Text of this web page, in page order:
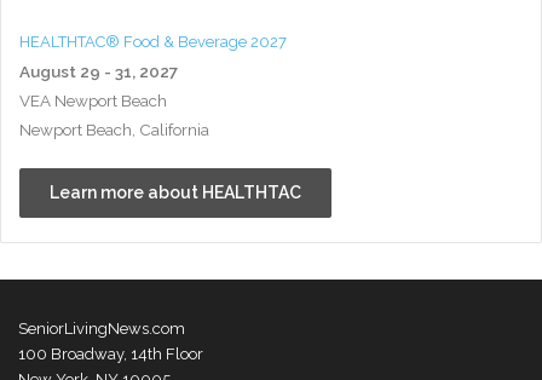
HEALTHTAC® Food & Beverage 2027
August 29 - 31, 2027
VEA Newport Beach
Newport Beach, California
Learn more about HEALTHTAC
SeniorLivingNews.com
100 Broadway, 14th Floor